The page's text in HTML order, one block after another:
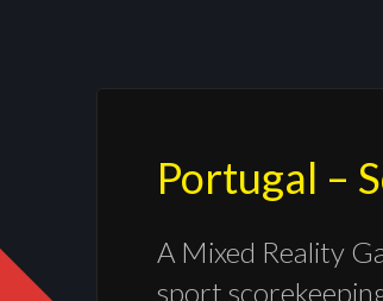
Portugal –
A Mixed Reality
sport